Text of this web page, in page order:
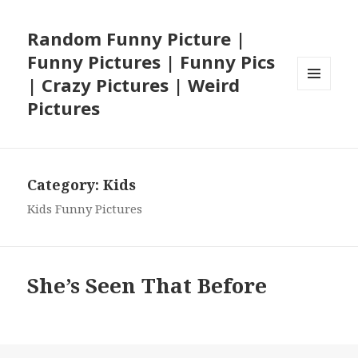
Random Funny Picture |
Funny Pictures | Funny Pics
| Crazy Pictures | Weird
Pictures
Category:Kids
Kids Funny Pictures
She’s Seen That Before